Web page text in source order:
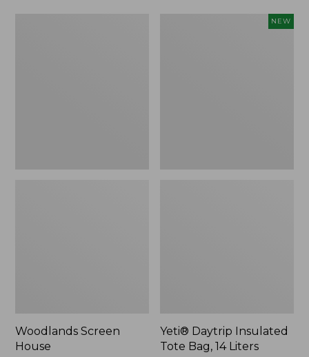
Woodlands Screen
House
NEW
Yeti® Daytrip Insulated
Tote Bag, 14 Liters